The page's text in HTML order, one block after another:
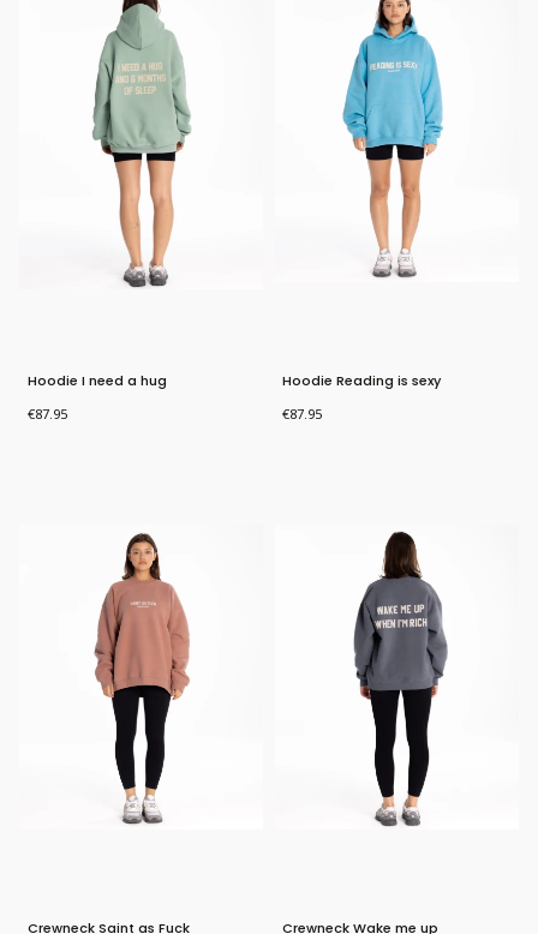
Hoodie I need a hug
Price
€87.95
Hoodie Reading is sexy
Price
€87.95
Crewneck Saint as Fuck Crewneck Wake me up